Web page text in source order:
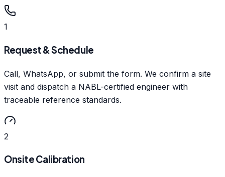
1
Request & Schedule
Call, WhatsApp, or submit the form. We confirm a site
visit and dispatch a NABL-certified engineer with
traceable reference standards.
2
Onsite Calibration